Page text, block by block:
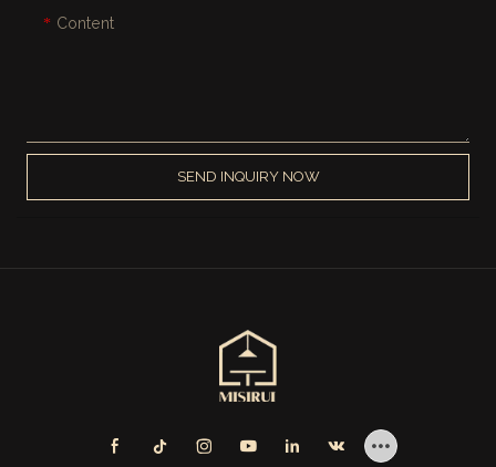
Content
SEND INQUIRY NOW